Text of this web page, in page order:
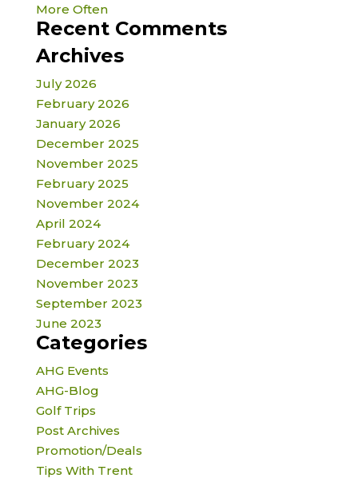
More Often
Recent Comments
Archives
July 2026
February 2026
January 2026
December 2025
November 2025
February 2025
November 2024
April 2024
February 2024
December 2023
November 2023
September 2023
June 2023
Categories
AHG Events
AHG-Blog
Golf Trips
Post Archives
Promotion/Deals
Tips With Trent